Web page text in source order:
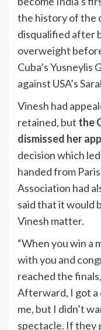
the history of the
disqualified after
overweight
Cuba’s Yusneylis
against USA’s
Vinesh had
retained, but the
dismissed her
decision which
handed from
Association had
said that it would
Vinesh matter.
“When you win a
with you and
reached the
Afterward, I got a
me, but I didn’t
spectacle. If they